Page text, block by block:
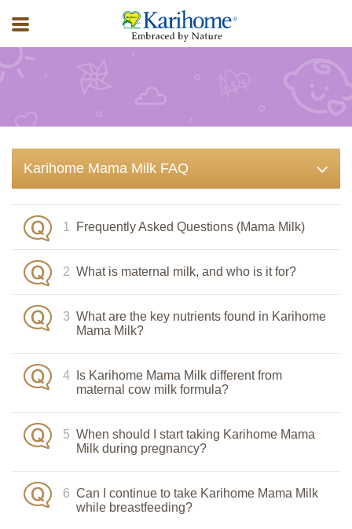
FAQ
Karihome Mama Milk FAQ
1 Frequently Asked Questions (Mama Milk)
2 What is maternal milk, and who is it for?
3 What are the key nutrients found in Karihome
Mama Milk?
4
Is Karihome Mama Milk different from
maternal cow milk formula?
5 When should I start taking Karihome Mama
Milk during pregnancy?
6 Can I continue to take Karihome Mama Milk
while breastfeeding?